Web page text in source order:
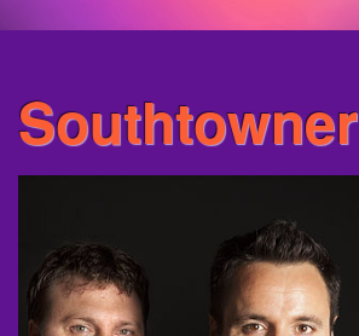
Southtowner